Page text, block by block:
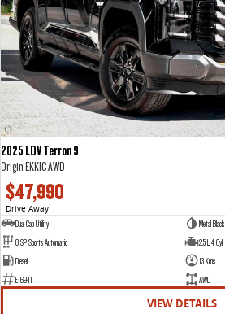
2025 LDV Terron 9
Origin EKK1C AWD
$47,990
Drive Away1
Dual Cab Utility
Metal Black
8 SP Sports Automatic
2.5 L 4 Cyl
Diesel
13 Kms
E16941
AWD
VIEW DETAILS